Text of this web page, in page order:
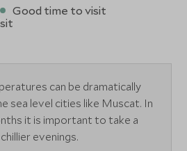
Good time to visit
can be dramatically
sea level cities like Muscat. In
it is important to take a
evenings.